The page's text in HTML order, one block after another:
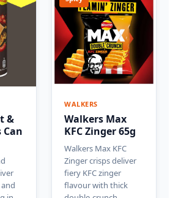
&
Can
WALKERS
Walkers Max
KFC Zinger 65g
Walkers Max KFC
Zinger crisps deliver
fiery KFC zinger
flavour with thick